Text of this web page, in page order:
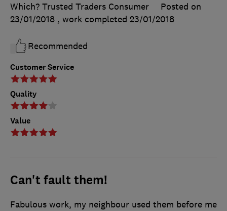
Customer Service
Quality
Value
Which? Trusted Traders Consumer
Posted on
23/01/2018 , work completed 23/01/2018
Recommended
Can't fault them!
Fabulous work, my neighbour used them before me